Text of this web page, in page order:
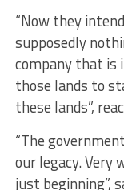
“Now they
supposedly
company that is
those lands to
these lands”,
“The
our legacy. Very
just beginning”,